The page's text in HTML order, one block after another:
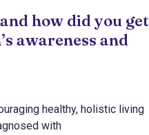
how did you get
awareness and
healthy, holistic living
with